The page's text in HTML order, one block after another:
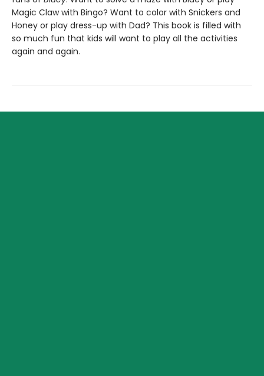
Magic Claw with Bingo? Want to color with Snickers and
Honey or play dress-up with Dad? This book is filled with
so much fun that kids will want to play all the activities
again and again.